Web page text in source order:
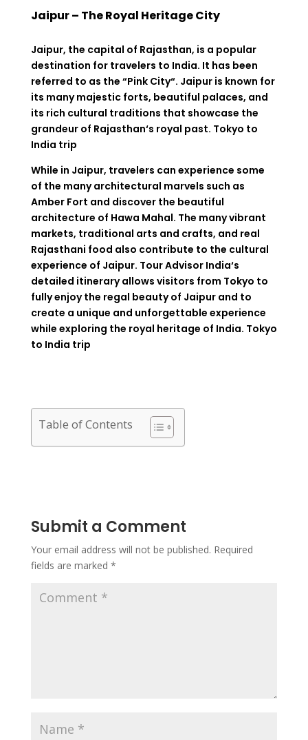
Jaipur – The Royal Heritage City
Jaipur, the capital of Rajasthan, is a popular
destination for travelers to India. It has been
referred to as the “Pink City“. Jaipur is known for
its manymajestic forts, beautiful palaces, and
its rich cultural traditions that showcase the
grandeurof Rajasthan‘s royal past. Tokyo to
India trip
While in Jaipur, travelers can experience some
of the manyarchitectural marvels such as
Amber Fort and discoverthe beautiful
architecture of Hawa Mahal. The manyvibrant
markets, traditional arts and crafts, and real
Rajasthani food also contribute to the cultural
experience of Jaipur. TourAdvisor India‘s
detailed itinerary allows visitors from Tokyo to
fullyenjoy the regal beauty of Jaipur and to
create a unique and unforgettable experience
while exploring the royal heritage of India. Tokyo
to India trip
Table of Contents
Submit a Comment
Your email address will not be published. Required
fields are marked *